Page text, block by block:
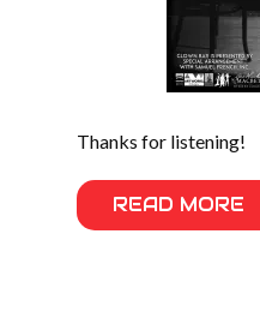
Thanks for listening!
READ MORE